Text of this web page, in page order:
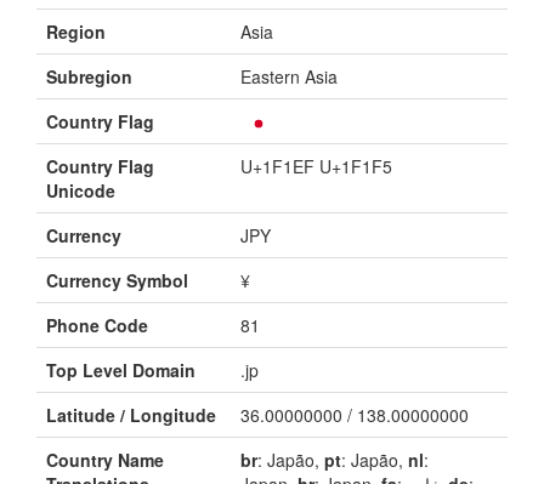
Region
Asia
Subregion
Eastern Asia
Country Flag
Country Flag
Unicode
U+1F1EF U+1F1F5
Currency
JPY
Currency Symbol
¥
Phone Code
81
Top Level Domain
.jp
Latitude / Longitude
36.00000000 / 138.00000000
Country Name
br: Japão, pt: Japão, nl: